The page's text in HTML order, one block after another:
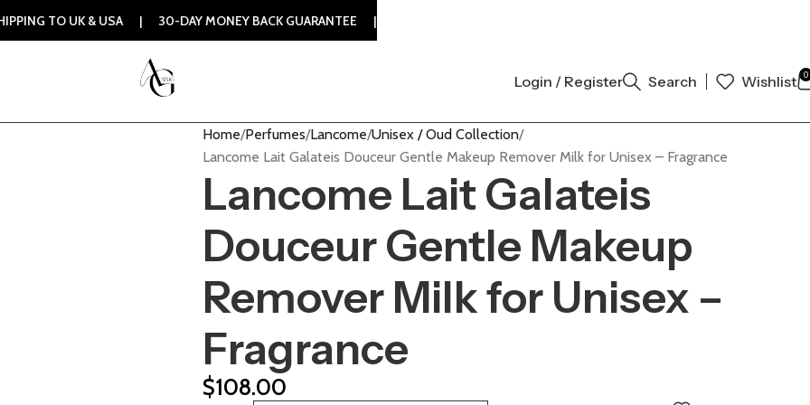
Login / Register Search Wishlist 0
Home Perfumes Lancome Unisex / Oud Collection
Lancome Lait Galateis Douceur Gentle Makeup Remover Milk for Unisex – Fragrance
Lancome Lait Galateis
Douceur Gentle Makeup
Remover Milk for Unisex –
Fragrance
$108.00
& USA | 30-DAY MONEY BACK GUARANTEE | 100% ORIGINAL AUTHENTIC | ORDER NOW